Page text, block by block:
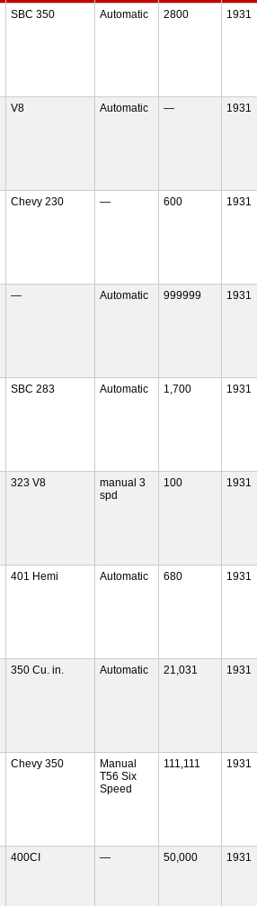
SBC 350 Automatic 2800 1931
V8 Automatic — 1931
Chevy 230 — 600 1931
— Automatic 999999 1931
SBC 283 Automatic 1,700 1931
323 V8
manual 3
spd
100 1931
401 Hemi Automatic 680 1931
350 Cu. in. Automatic 21,031 1931
Chevy 350
Manual
T56 Six
Speed
111,111 1931
400CI — 50,000 1931